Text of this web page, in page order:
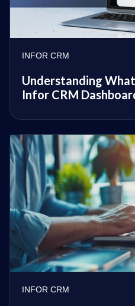
INFOR CRM
Understanding
Infor CRM
INFOR CRM